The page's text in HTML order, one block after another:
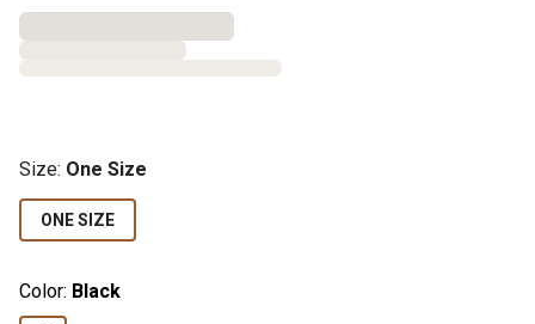
Size: One Size
ONE SIZE
Color: Black